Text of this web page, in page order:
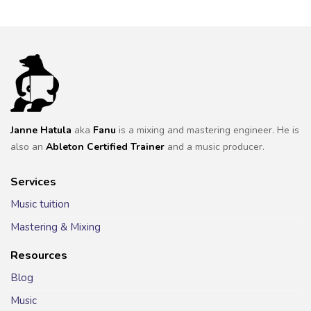
Janne Hatula aka Fanu is a mixing and mastering engineer. He is
also an Ableton Certified Trainer and a music producer.
Services
Music tuition
Mastering & Mixing
Resources
Blog
Music